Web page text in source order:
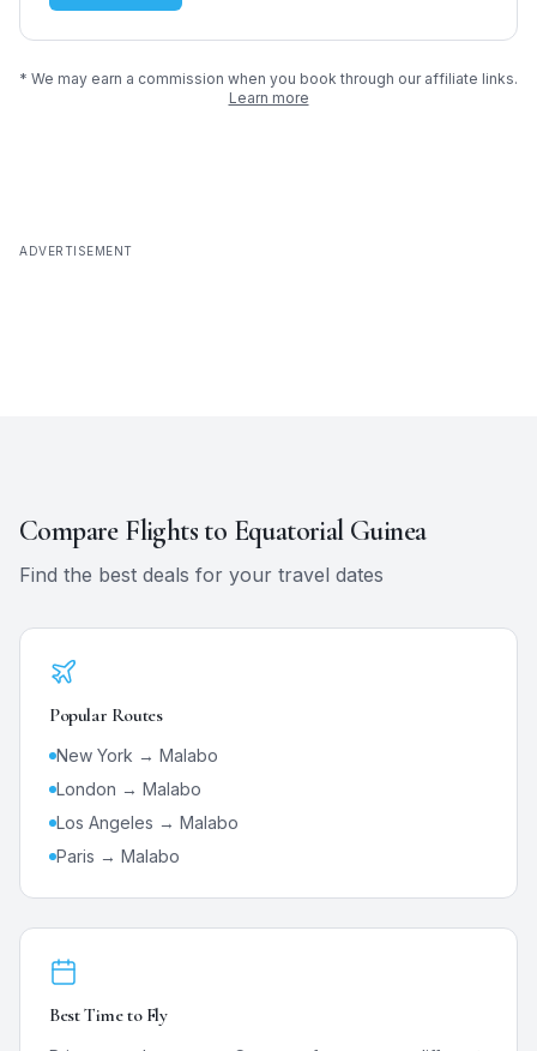
* We may earn a commission when you book through our affiliate links.
Learn more
ADVERTISEMENT
Compare Flights to Equatorial Guinea
Find the best deals for your travel dates
Popular Routes
New York → Malabo
London → Malabo
Los Angeles → Malabo
Paris → Malabo
Best Time to Fly